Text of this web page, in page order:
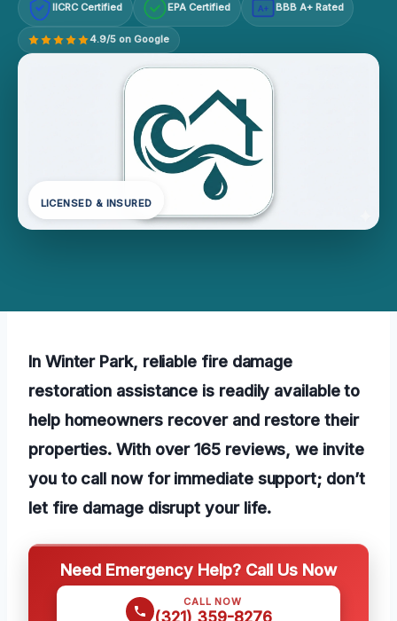
IICRC Certified EPA Certified A+ BBB A+ Rated
4.9/5 on Google
LICENSED & INSURED
In Winter Park, reliable fire damage
restoration assistance is readily available to
help homeowners recover and restore their
properties. With over 165 reviews, we invite
you to call now for immediate support; don’t
let fire damage disrupt your life.
Need Emergency Help? Call Us Now
CALL NOW